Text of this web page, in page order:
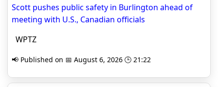
Scott pushes public safety in Burlington ahead of
meeting with U.S., Canadian officials
WPTZ
📢 Published on 📅 August 6, 2026 🕒 21:22